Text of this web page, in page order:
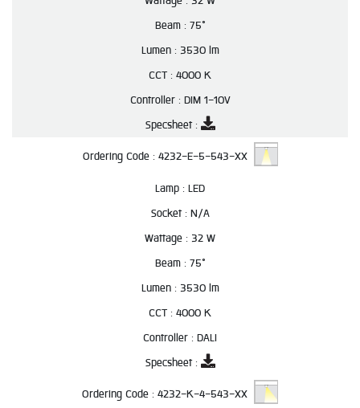
Beam : 75°
Lumen : 3530 lm
CCT : 4000 K
Controller : DIM 1-10V
Specsheet :
Ordering Code : 4232-E-5-543-XX
Lamp : LED
Socket : N/A
Wattage : 32 W
Beam : 75°
Lumen : 3530 lm
CCT : 4000 K
Controller : DALI
Specsheet :
Ordering Code : 4232-K-4-543-XX